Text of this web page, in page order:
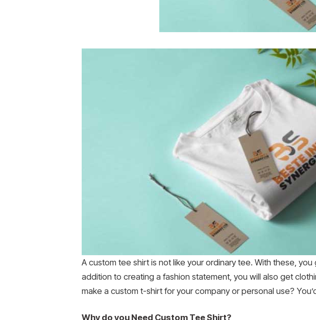
A custom tee shirt is not like your ordinary tee. With these,
addition to creating a fashion statement, you will also get
make a custom t-shirt for your company or personal use?
Why do you Need Custom Tee Shirt?